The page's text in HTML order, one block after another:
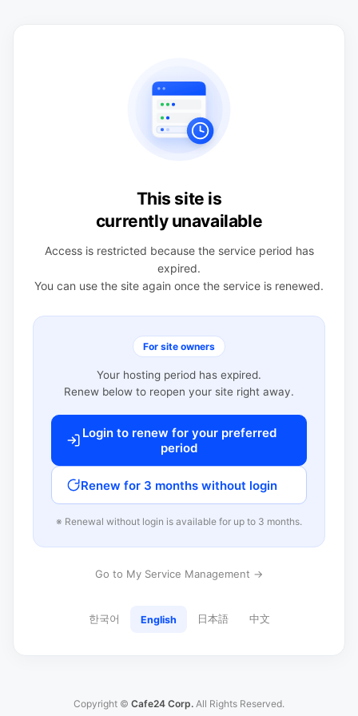
This site is
currently unavailable
Access is restricted because the service period has
expired.
You can use the site again once the service is renewed.
For site owners
Your hosting period has expired.
Renew below to reopen your site right away.
Login to renew for your preferred
period
Renew for 3 months without login
※ Renewal without login is available for up to 3 months.
Go to My Service Management →
한국어 English 日本語 中文
Copyright © Cafe24 Corp. All Rights Reserved.